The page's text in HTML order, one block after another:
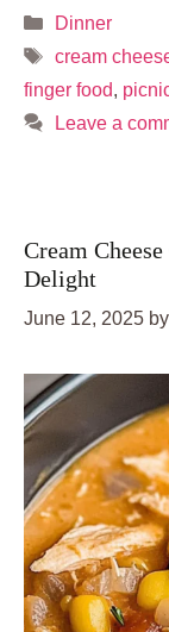
Categories
Dinner
Tags
cream
finger food,
Leave a
Cream
Delight
June 12, 2025 by